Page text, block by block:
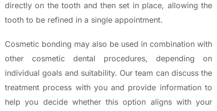
directly on the tooth and then set in place, allowing the
tooth to be refined in a single appointment.
Cosmetic bonding may also be used in combination with
other cosmetic dental procedures, depending on
individual goals and suitability. Our team can discuss the
treatment process with you and provide information to
help you decide whether this option aligns with your